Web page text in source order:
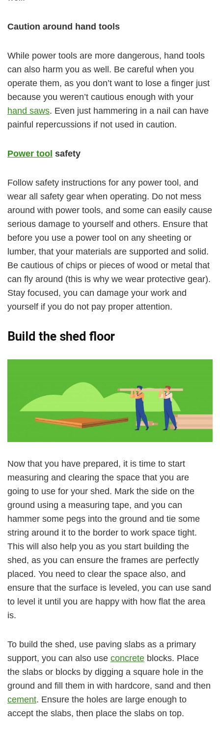
Caution around hand tools
While power tools are more dangerous, hand tools
can also harm you as well. Be careful when you
operate them, as you don’t want to lose a finger just
because you weren’t cautious enough with your
hand saws. Even just hammering in a nail can have
painful repercussions if not used in caution.
Power tool safety
Follow safety instructions for any power tool, and
wear all safety gear when operating. Do not mess
around with power tools, and some can easily cause
serious damage to yourself and others. Ensure that
before you use a power tool on any sheeting or
lumber, that your materials are supported and solid.
Be cautious of chips or pieces of wood or metal that
can fly around (this is why we wear protective gear).
Stay focused, you can damage your work and
yourself if you do not pay proper attention.
Build the shed floor
Now that you have prepared, it is time to start
measuring and clearing the space that you are
going to use for your shed. Mark the side on the
ground using a measuring tape, and you can
hammer some pegs into the ground and tie some
string around it to the border to work space tight.
This will also help you as you start building the
shed, as you can ensure the frames are perfectly
placed. You need to clear the space also, and
ensure that the surface is leveled, you can use sand
to level it until you are happy with how flat the area
is.
To build the shed, use paving slabs as a primary
support, you can also use concrete blocks. Place
the slabs or blocks by digging a square hole in the
ground and fill them in with hardcore, sand and then
cement. Ensure the holes are large enough to
accept the slabs, then place the slabs on top.